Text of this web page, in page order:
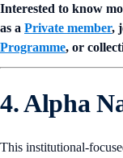
Interested to know
as a Private member,
Programme, or
4. Alpha
This institutional-